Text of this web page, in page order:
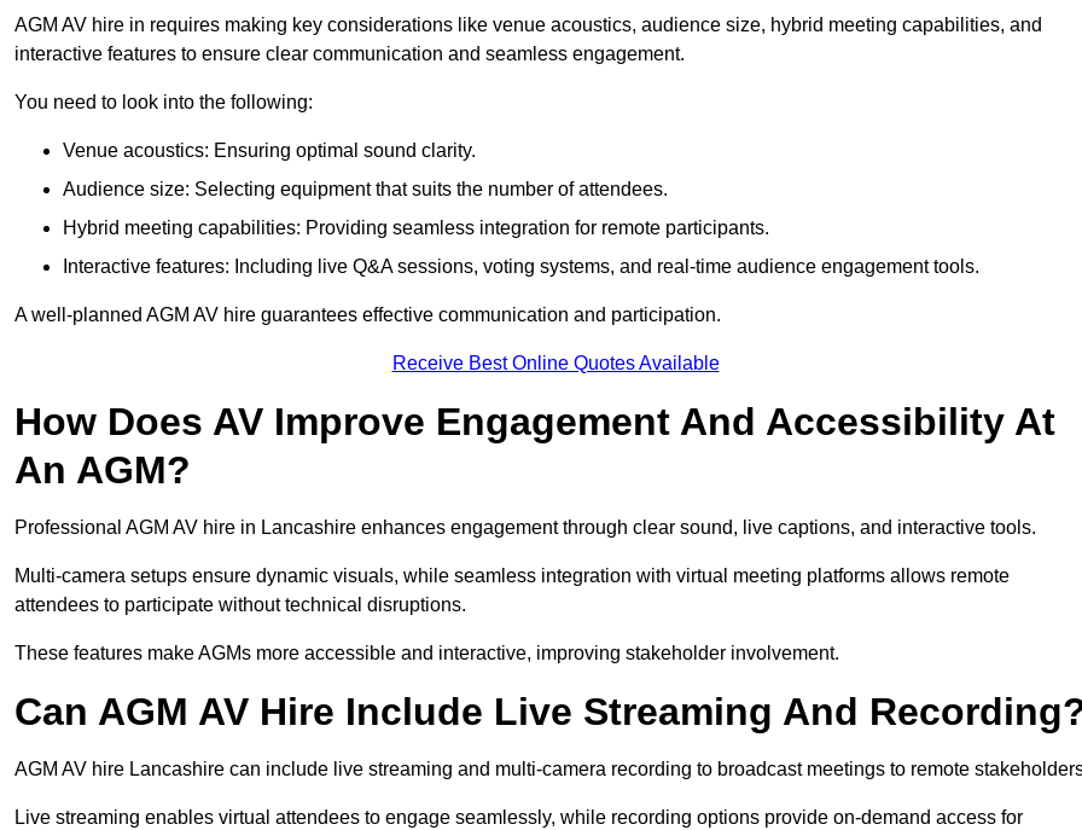
AGM AV hire in requires making key considerations like venue acoustics, audience size, hybrid meeting capabilities, and
interactive features to ensure clear communication and seamless engagement.
You need to look into the following:
Venue acoustics: Ensuring optimal sound clarity.
Audience size: Selecting equipment that suits the number of attendees.
Hybrid meeting capabilities: Providing seamless integration for remote participants.
Interactive features: Including live Q&A sessions, voting systems, and real-time audience engagement tools.
A well-planned AGM AV hire guarantees effective communication and participation.
Receive Best Online Quotes Available
How Does AV Improve Engagement And Accessibility At
An AGM?
Professional AGM AV hire in Lancashire enhances engagement through clear sound, live captions, and interactive tools.
Multi-camera setups ensure dynamic visuals, while seamless integration with virtual meeting platforms allows remote
attendees to participate without technical disruptions.
These features make AGMs more accessible and interactive, improving stakeholder involvement.
Can AGM AV Hire Include Live Streaming And
AGM AV hire Lancashire can include live streaming and multi-camera recording to broadcast meetings to remote
Live streaming enables virtual attendees to engage seamlessly, while recording options provide on-demand access for